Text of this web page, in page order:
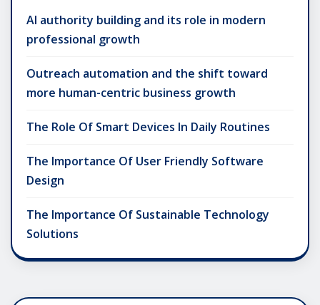
AI authority building and its role in modern
professional growth
Outreach automation and the shift toward
more human-centric business growth
The Role Of Smart Devices In Daily Routines
The Importance Of User Friendly Software
Design
The Importance Of Sustainable Technology
Solutions